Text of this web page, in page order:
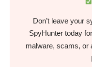
Don’t leave your
SpyHunter today
malware, scams, or